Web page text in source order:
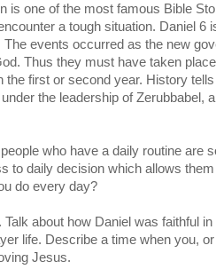
is one of the most famous Bible
a tough situation. Daniel 6
The events occurred as the new
Thus they must have taken
the first or second year. History
the leadership of Zerubbabel,
who have a daily routine are
to daily decision which allows
do every day?
Talk about how Daniel was faithful
life. Describe a time when you,
Jesus.